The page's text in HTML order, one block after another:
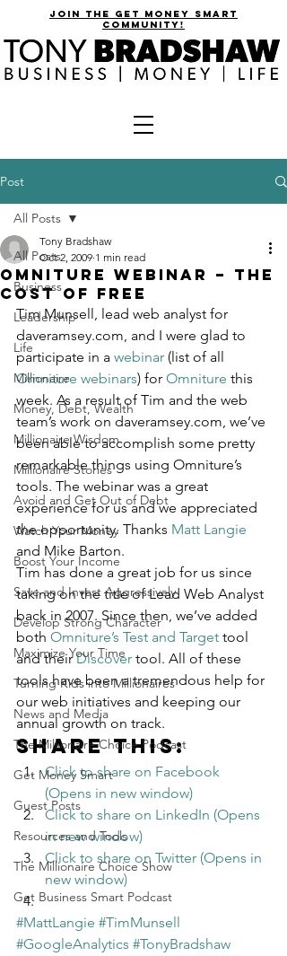
join the get money smart
community!
Post
All Posts
Business
Leadership
Life
Millionaire
Money, Debt, Wealth
Millionaire Wisdom
Millionaire Stories
Avoid and Get Out of Debt
Watch Your Money
Boost Your Income
Save and Invest Aggressively
Develop Strong Character
Maximize Your Time
Turning Kids into Millionaires
News and Media
The Millionaire Choice Podcast
Get Money Smart
Guest Posts
Resources and Tools
The Millionaire Choice Show
Get Business Smart Podcast
All Posts
Omniture Webinar – The
Cost of Free
Tony Bradshaw
Oct 2, 2009 1 min read
Tim Munsell, lead web analyst for
daveramsey.com, and I were glad to
participate in a webinar (list of all
Omniture webinars) for Omniture this
week. As a result of Tim and the web
team’s work on daveramsey.com, we’ve
been able to accomplish some pretty
remarkable things using Omniture’s
tools. The webinar was a great
experience for us and we appreciated
the opportunity. Thanks Matt Langie
and Mike Barton.
Tim has done a great job for us since
taking on the title of Lead Web Analyst
back in 2007. Since then, we’ve added
both Omniture’s Test and Target tool
and their Discover tool. All of these
tools have been a tremendous help for
our web initiatives and keeping our
annual growth on track.
Share this:
Click to share on Facebook
(Opens in new window)
Click to share on LinkedIn (Opens
in new window)
Click to share on Twitter (Opens in
new window)
#MattLangie #TimMunsell
#GoogleAnalytics #TonyBradshaw